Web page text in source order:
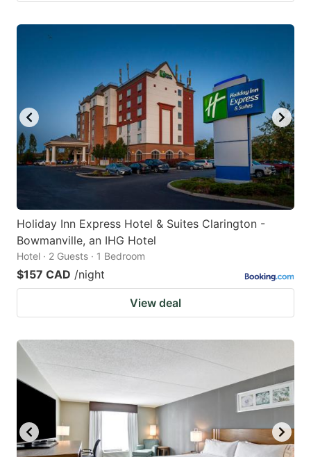
Holiday Inn Express Hotel & Suites Clarington -
Bowmanville, an IHG Hotel
Hotel · 2 Guests · 1 Bedroom
$157 CAD /night
View deal